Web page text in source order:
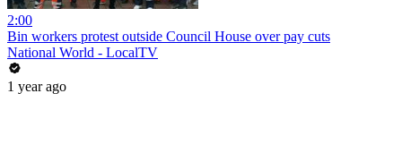
2:00
Bin workers protest outside Council House over pay cuts
National World - LocalTV
1 year ago